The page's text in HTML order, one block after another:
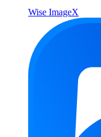
Wise ImageX